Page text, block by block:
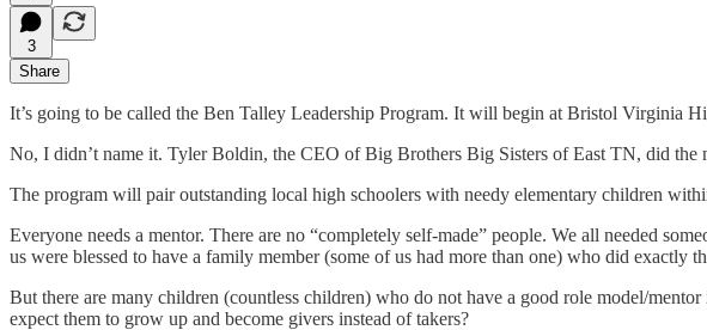
3
Share
It’s going to be called the Ben Talley Leadership Program. It will begin at Bristol Virginia
No, I didn’t name it. Tyler Boldin, the CEO of Big Brothers Big Sisters of East TN, did the
The program will pair outstanding local high schoolers with needy elementary children
Everyone needs a mentor. There are no “completely self-made” people. We all needed
us were blessed to have a family member (some of us had more than one) who did exactly
But there are many children (countless children) who do not have a good role model/
expect them to grow up and become givers instead of takers?